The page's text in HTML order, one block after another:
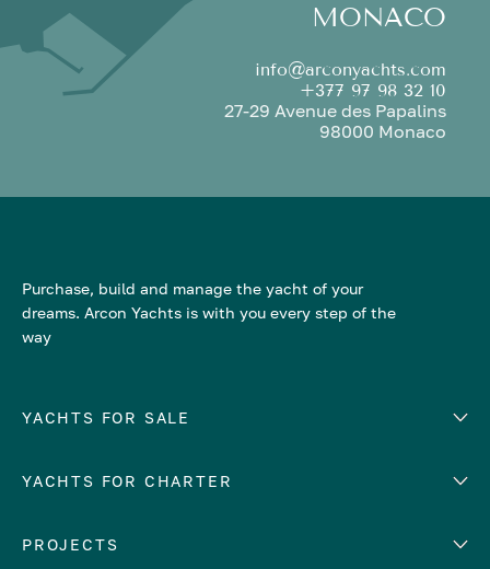
MONACO
info@arconyachts.com
+377 97 98 32 10
27-29 Avenue des Papalins
98000 Monaco
Purchase, build and manage the yacht of your
dreams. Arcon Yachts is with you every step of the
way
YACHTS FOR SALE
Number of cabins
YACHTS FOR CHARTER
EUROPE
PROJECTS